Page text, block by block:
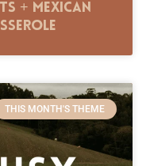
+ Mexican
THIS MONTH'S THEME